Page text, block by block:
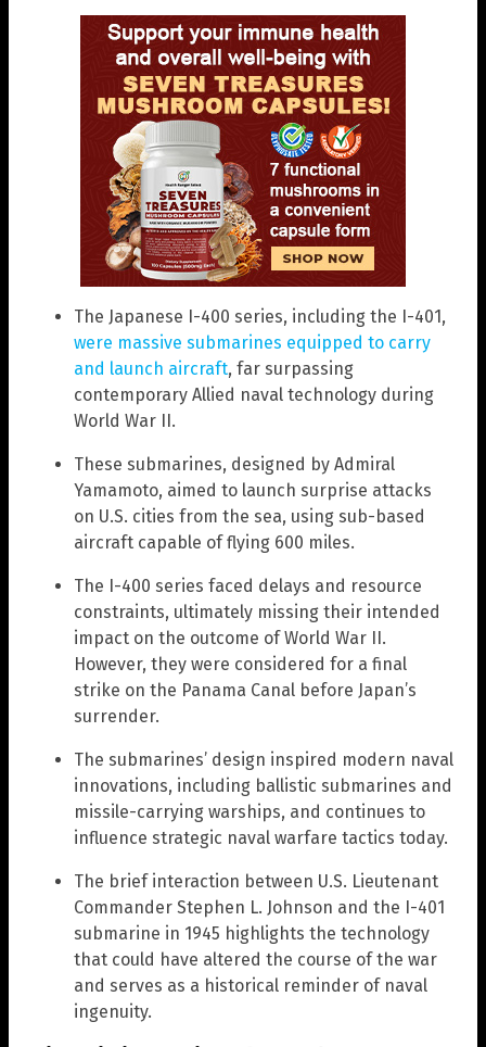
The Japanese I-400 series, including the I-401,
were massive submarines equipped to carry
and launch aircraft, far surpassing
contemporary Allied naval technology during
World War II.
These submarines, designed by Admiral
Yamamoto, aimed to launch surprise attacks
on U.S. cities from the sea, using sub-based
aircraft capable of flying 600 miles.
The I-400 series faced delays and resource
constraints, ultimately missing their intended
impact on the outcome of World War II.
However, they were considered for a final
strike on the Panama Canal before Japan’s
surrender.
The submarines’ design inspired modern naval
innovations, including ballistic submarines and
missile-carrying warships, and continues to
influence strategic naval warfare tactics today.
The brief interaction between U.S. Lieutenant
Commander Stephen L. Johnson and the I-401
submarine in 1945 highlights the technology
that could have altered the course of the war
and serves as a historical reminder of naval
ingenuity.